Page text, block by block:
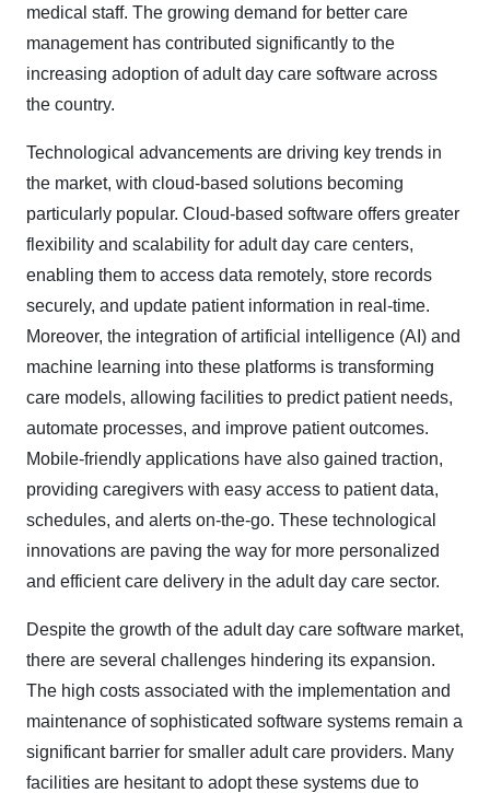
medical staff. The growing demand for better care
management has contributed significantly to the
increasing adoption of adult day care software across
the country.
Technological advancements are driving key trends in
the market, with cloud-based solutions becoming
particularly popular. Cloud-based software offers greater
flexibility and scalability for adult day care centers,
enabling them to access data remotely, store records
securely, and update patient information in real-time.
Moreover, the integration of artificial intelligence (AI) and
machine learning into these platforms is transforming
care models, allowing facilities to predict patient needs,
automate processes, and improve patient outcomes.
Mobile-friendly applications have also gained traction,
providing caregivers with easy access to patient data,
schedules, and alerts on-the-go. These technological
innovations are paving the way for more personalized
and efficient care delivery in the adult day care sector.
Despite the growth of the adult day care software market,
there are several challenges hindering its expansion.
The high costs associated with the implementation and
maintenance of sophisticated software systems remain a
significant barrier for smaller adult care providers. Many
facilities are hesitant to adopt these systems due to